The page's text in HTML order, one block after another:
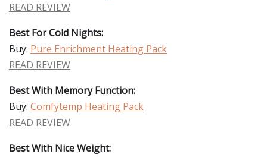
READ REVIEW
Best For Cold Nights:
Buy: Pure Enrichment Heating Pack
READ REVIEW
Best With Memory Function:
Buy: Comfytemp Heating Pack
READ REVIEW
Best With Nice Weight: